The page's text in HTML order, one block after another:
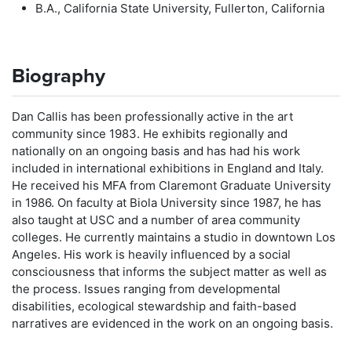
B.A., California State University, Fullerton, California
Biography
Dan Callis has been professionally active in the art
community since 1983. He exhibits regionally and
nationally on an ongoing basis and has had his work
included in international exhibitions in England and Italy.
He received his MFA from Claremont Graduate University
in 1986. On faculty at Biola University since 1987, he has
also taught at USC and a number of area community
colleges. He currently maintains a studio in downtown Los
Angeles. His work is heavily influenced by a social
consciousness that informs the subject matter as well as
the process. Issues ranging from developmental
disabilities, ecological stewardship and faith-based
narratives are evidenced in the work on an ongoing basis.